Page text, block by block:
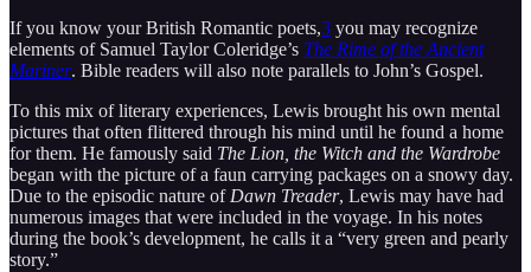
If you know your British Romantic poets,3 you may recognize
elements of Samuel Taylor Coleridge’s The Rime of the Ancient
Mariner. Bible readers will also note parallels to John’s Gospel.
To this mix of literary experiences, Lewis brought his own mental
pictures that often flittered through his mind until he found a home
for them. He famously said The Lion, the Witch and the Wardrobe
began with the picture of a faun carrying packages on a snowy day.
Due to the episodic nature of Dawn Treader, Lewis may have had
numerous images that were included in the voyage. In his notes
during the book’s development, he calls it a “very green and pearly
story.”